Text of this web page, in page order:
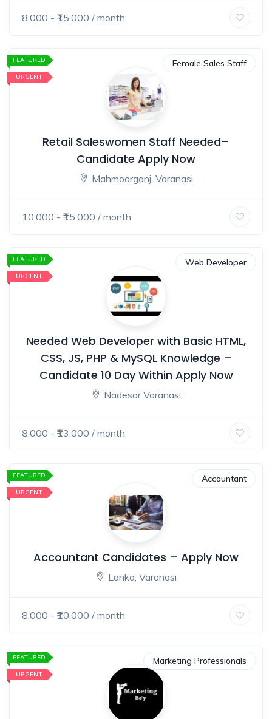
8,000 - ₹ 15,000 / month
FEATURED
URGENT
Female Sales Staff
Retail Saleswomen Staff Needed–
Candidate Apply Now
Mahmoorganj, Varanasi
10,000 - ₹ 15,000 / month
FEATURED
URGENT
Web Developer
Needed Web Developer with Basic HTML,
CSS, JS, PHP & MySQL Knowledge –
Candidate 10 Day Within Apply Now
Nadesar Varanasi
8,000 - ₹ 13,000 / month
FEATURED
URGENT
Accountant
Accountant Candidates – Apply Now
Lanka, Varanasi
8,000 - ₹ 10,000 / month
FEATURED
URGENT
Marketing Professionals